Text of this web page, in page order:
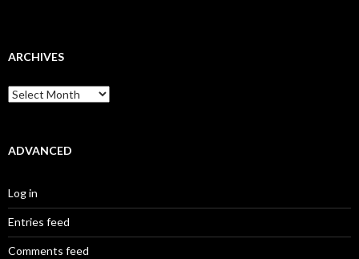
ARCHIVES
Archives
ADVANCED
Log in
Entries feed
Comments feed